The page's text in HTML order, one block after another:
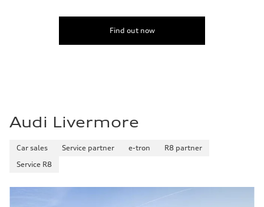
Find out now
Audi Livermore
Car sales Service partner e-tron
R8 partner
Service R8